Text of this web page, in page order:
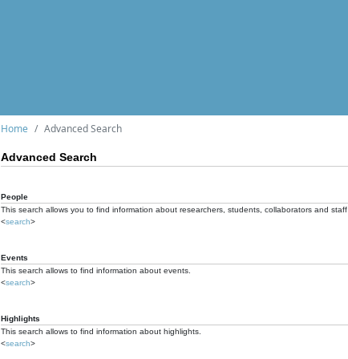
Home Advanced Search
Advanced Search
People
This search allows you to find information about researchers, students, collaborators and staff
<search>
Events
This search allows to find information about events.
<search>
Highlights
This search allows to find information about highlights.
<search>